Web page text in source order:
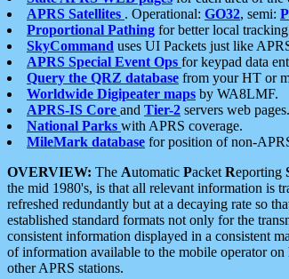
APRS Satellites . Operational: GO32, semi:
Proportional Pathing for better local
SkyCommand uses UI Packets just like
APRS Special Event Ops for keypad data
Query the QRZ database from your HT or
Worldwide Digipeater maps by WA8LMF.
APRS-IS Core and Tier-2 servers web pages.
National Parks with APRS coverage.
MileMark database for position of non-
OVERVIEW: The Automatic Packet Reporting
the mid 1980's, is that all relevant information is
refreshed redundantly but at a decaying rate so
established standard formats not only for the
consistent information displayed in a consistent
of information available to the mobile operator
other APRS stations.